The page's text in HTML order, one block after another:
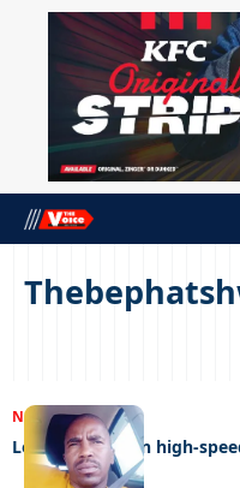
NEWS21/03/2025
Love rival dies in high-